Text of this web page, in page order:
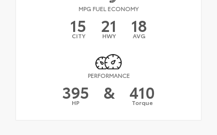
MPG FUEL ECONOMY
15
CITY 21
HWY 18
AVG
PERFORMANCE
395
HP & 410
Torque